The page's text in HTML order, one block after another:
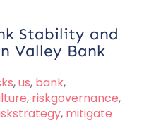
Stability and
Valley Bank
,us, bank,
, riskgovernance,
, mitigate